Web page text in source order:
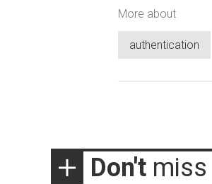
More about
authentication
Don't miss